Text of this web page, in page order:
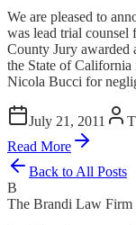
We are pleased to
was lead trial counsel
County Jury awarded
the State of California
Nicola Bucci for
July 21, 2011
Read More
Back to All Posts
B
The Brandi Law Firm